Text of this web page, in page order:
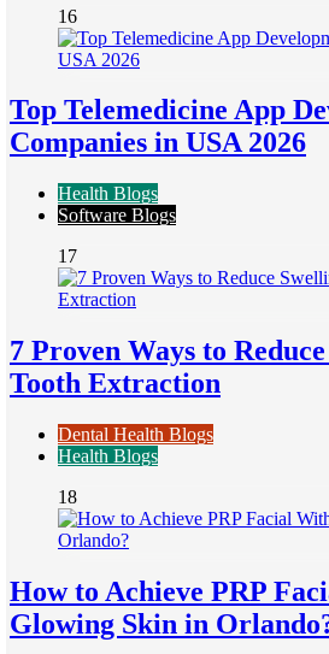
16
Top Telemedicine App
Companies in USA 2026
Health Blogs
Software Blogs
17
7 Proven Ways to
Tooth Extraction
Dental Health Blogs
Health Blogs
18
How to Achieve PRP
Glowing Skin in